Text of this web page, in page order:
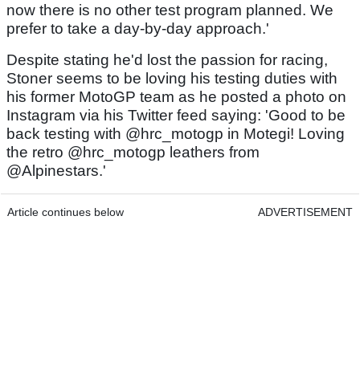
now there is no other test program planned. We
prefer to take a day-by-day approach.'
Despite stating he'd lost the passion for racing,
Stoner seems to be loving his testing duties with
his former MotoGP team as he posted a photo on
Instagram via his Twitter feed saying: 'Good to be
back testing with @hrc_motogp in Motegi! Loving
the retro @hrc_motogp leathers from
@Alpinestars.'
Article continues below ADVERTISEMENT